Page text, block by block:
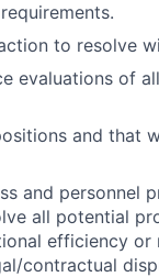
to resolve
evaluations of
and that
and personnel
all potential
efficiency or
contractual